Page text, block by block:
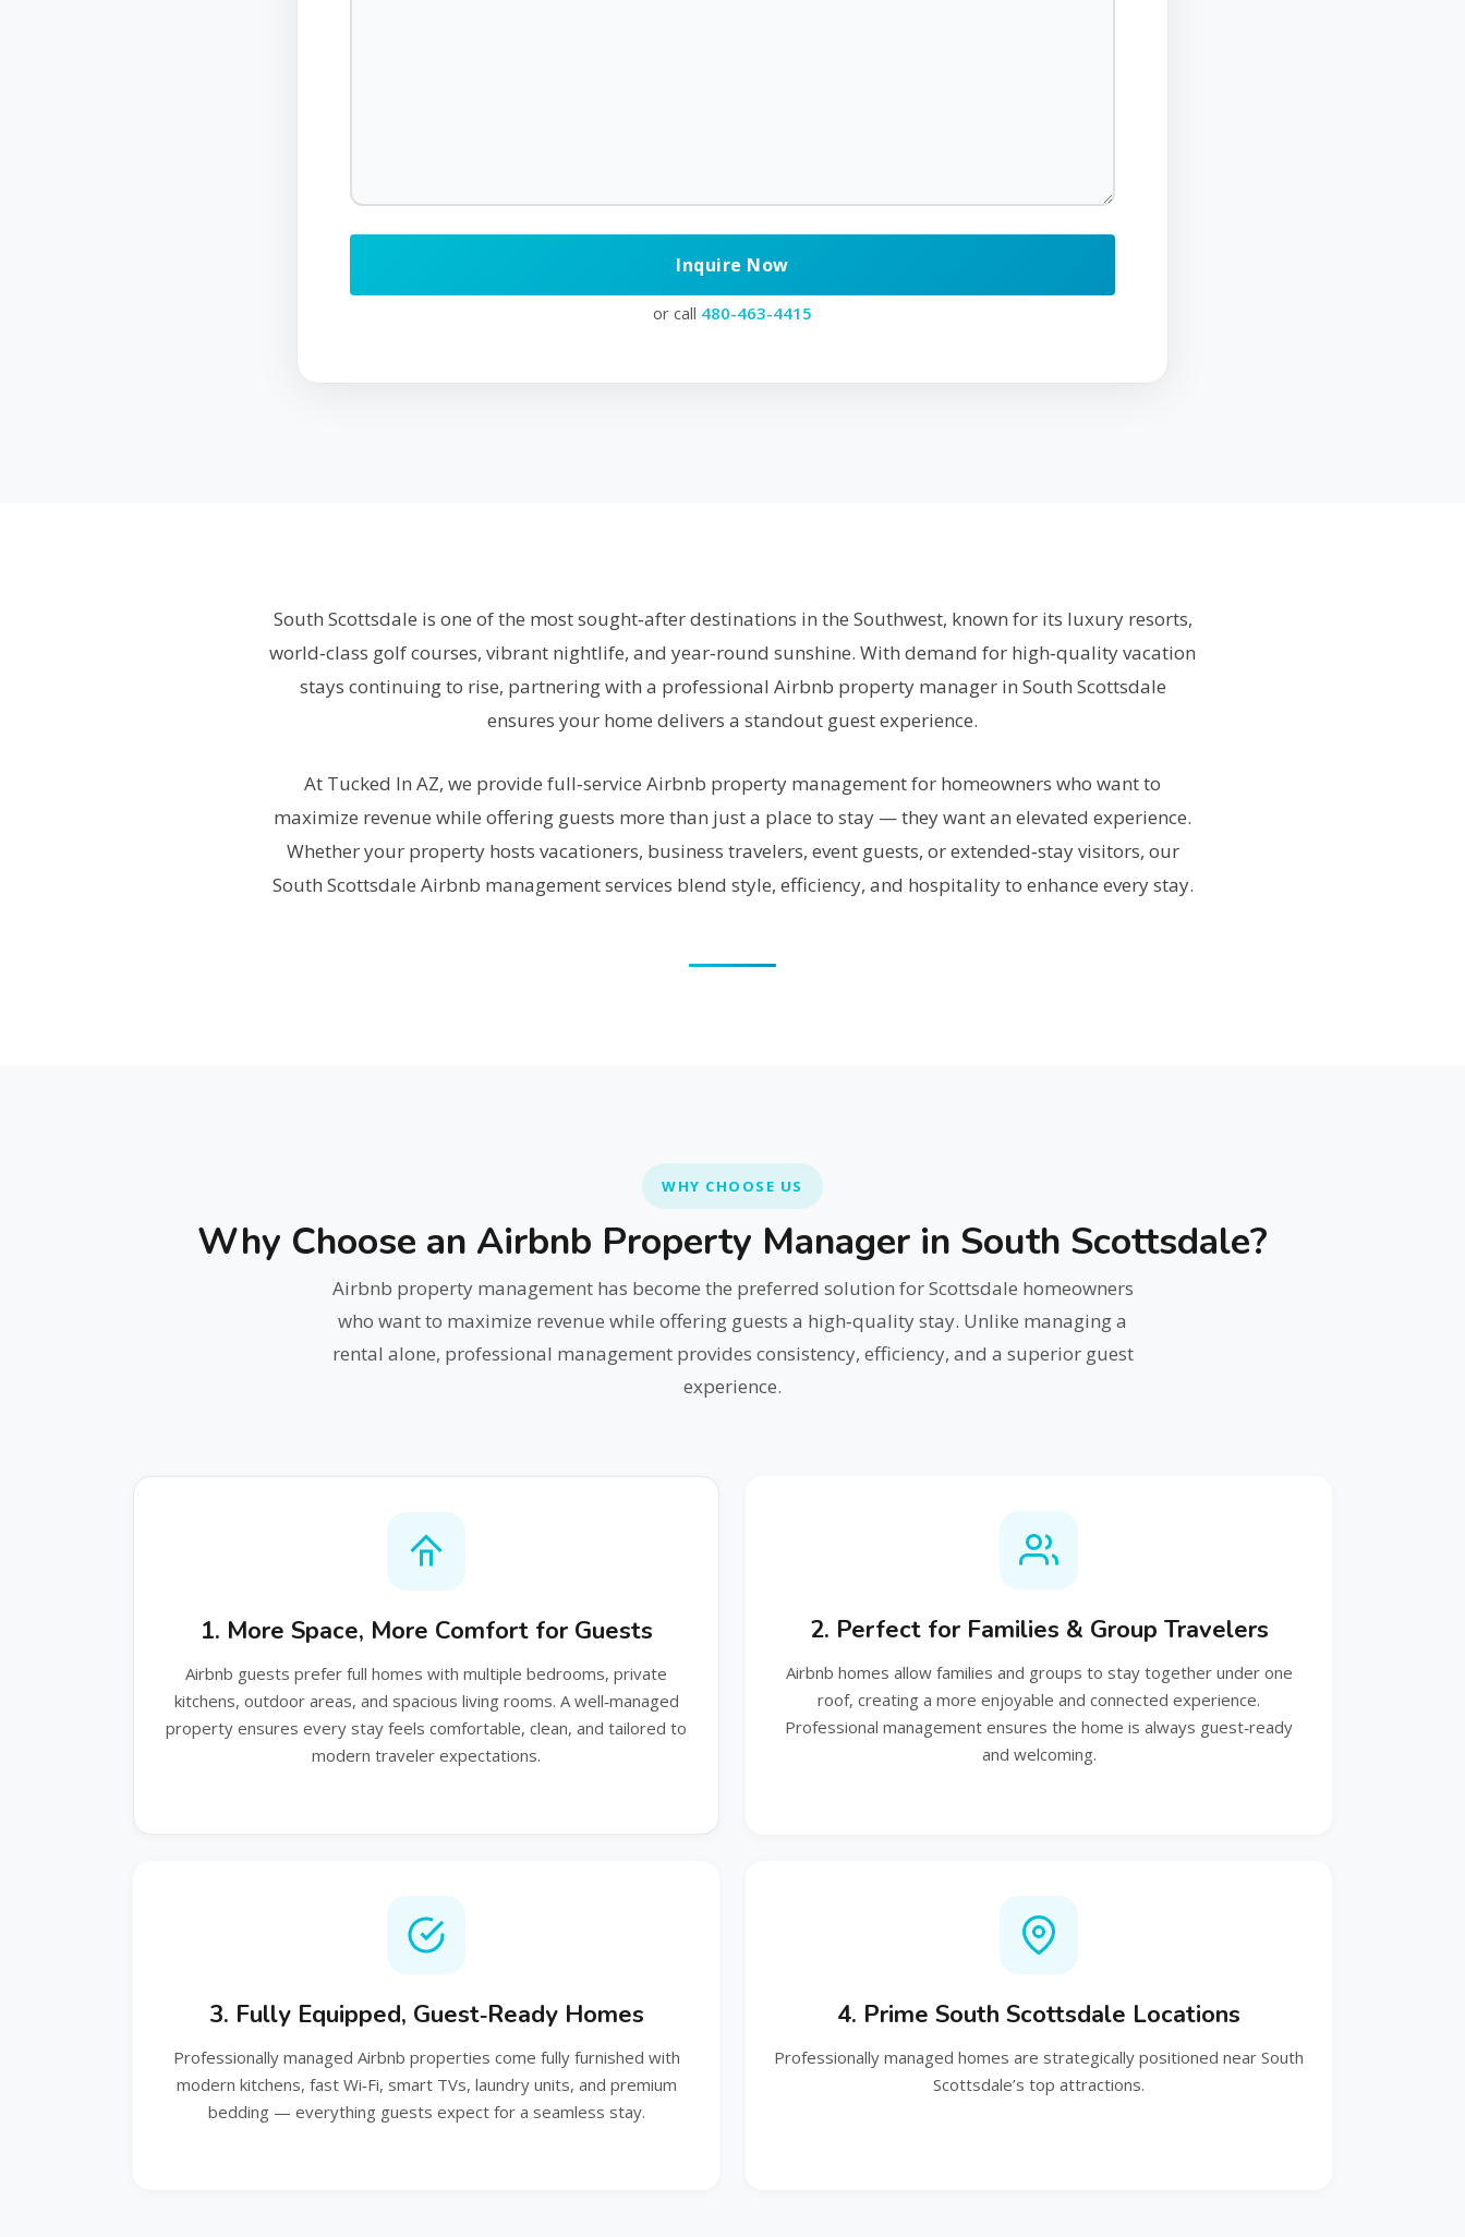
or call 480-463-4415
South Scottsdale is one of the most sought‑after destinations in the Southwest, known for its luxury resorts,
world‑class golf courses, vibrant nightlife, and year‑round sunshine. With demand for high‑quality vacation
stays continuing to rise, partnering with a professional Airbnb property manager in South Scottsdale
ensures your home delivers a standout guest experience.
At Tucked In AZ, we provide full‑service Airbnb property management for homeowners who want to
maximize revenue while offering guests more than just a place to stay — they want an elevated experience.
Whether your property hosts vacationers, business travelers, event guests, or extended‑stay visitors, our
South Scottsdale Airbnb management services blend style, efficiency, and hospitality to enhance every stay.
WHY CHOOSE US
Why Choose an Airbnb Property Manager in South Scottsdale?
Airbnb property management has become the preferred solution for Scottsdale homeowners
who want to maximize revenue while offering guests a high‑quality stay. Unlike managing a
rental alone, professional management provides consistency, efficiency, and a superior guest
experience.
1. More Space, More Comfort for Guests
Airbnb guests prefer full homes with multiple bedrooms, private
kitchens, outdoor areas, and spacious living rooms. A well‑managed
property ensures every stay feels comfortable, clean, and tailored to
modern traveler expectations.
2. Perfect for Families & Group Travelers
Airbnb homes allow families and groups to stay together under one
roof, creating a more enjoyable and connected experience.
Professional management ensures the home is always guest‑ready
and welcoming.
3. Fully Equipped, Guest‑Ready Homes
Professionally managed Airbnb properties come fully furnished with
modern kitchens, fast Wi‑Fi, smart TVs, laundry units, and premium
bedding — everything guests expect for a seamless stay.
4. Prime South Scottsdale Locations
Professionally managed homes are strategically positioned near South
Scottsdale’s top attractions.